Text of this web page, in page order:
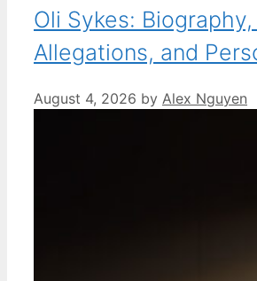
Oli Sykes:
Allegations, and
August 4, 2026 by Alex Nguyen